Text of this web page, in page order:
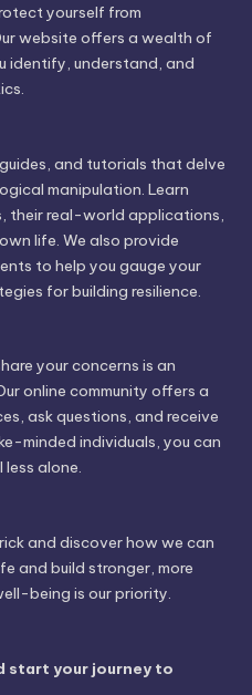
yourself from
website offers a wealth of
identify, understand, and
and tutorials that delve
manipulation. Learn
their real-world applications,
life. We also provide
to help you gauge your
for building resilience.
your concerns is an
online community offers a
ask questions, and receive
minded individuals, you can
alone.
and discover how we can
and build stronger, more
being is our priority.
start your journey to